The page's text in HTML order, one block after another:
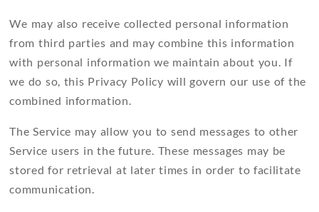
We may also receive collected personal information
from third parties and may combine this information
with personal information we maintain about you. If
we do so, this Privacy Policy will govern our use of the
combined information.
The Service may allow you to send messages to other
Service users in the future. These messages may be
stored for retrieval at later times in order to facilitate
communication.